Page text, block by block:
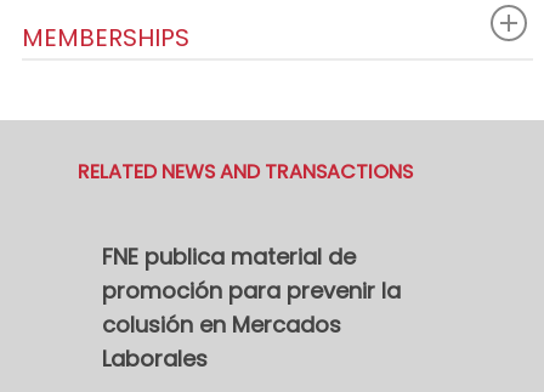
MEMBERSHIPS
RELATED NEWS AND TRANSACTIONS
FNE publica material de
promoción para prevenir la
colusión en Mercados
Laborales